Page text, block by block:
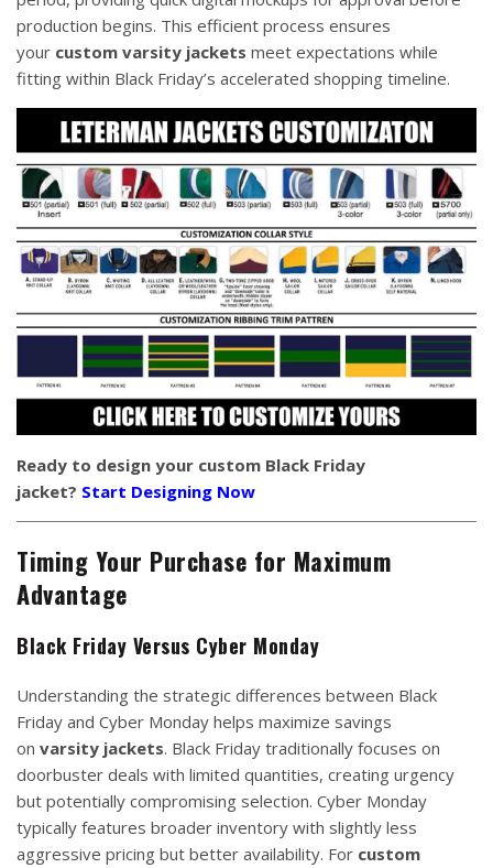
production begins. This efficient process ensures
your custom varsity jackets meet expectations while
fitting within Black Friday’s accelerated shopping timeline.
Ready to design your custom Black Friday
jacket? Start Designing Now
Timing Your Purchase for Maximum
Advantage
Black Friday Versus Cyber Monday
Understanding the strategic differences between Black
Friday and Cyber Monday helps maximize savings
on varsity jackets. Black Friday traditionally focuses on
doorbuster deals with limited quantities, creating urgency
but potentially compromising selection. Cyber Monday
typically features broader inventory with slightly less
aggressive pricing but better availability. For custom